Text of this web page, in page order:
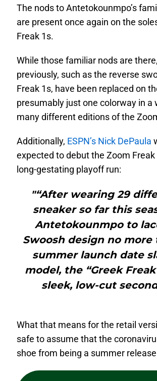
The nods to Antetokounmpo’s
are present once again on the
Freak 1s.
While those familiar nods are
previously, such as the reverse
Freak 1s, have been replaced on
presumably just one colorway in
many different editions of the
Additionally, ESPN’s Nick DePaula
expected to debut the Zoom
long-gestating playoff run:
"“After wearing 29
sneaker so far this
Antetokounmpo to
Swoosh design no
summer launch date
model, the “Greek
sleek, low-cut
What that means for the retail
safe to assume that the
shoe from being a summer